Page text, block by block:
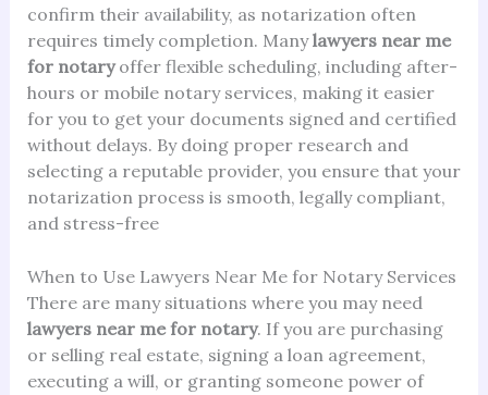
confirm their availability, as notarization often
requires timely completion. Manylawyers near me
for notaryoffer flexible scheduling, including after-
hours or mobile notary services, making it easier
for you to get your documents signed and certified
without delays. By doing proper research and
selecting a reputable provider, you ensure that your
notarization process is smooth, legally compliant,
and stress-free
When to Use Lawyers Near Me for Notary Services
There are many situations where you may need
lawyers near me for notary. If you are purchasing
or selling real estate, signing a loan agreement,
executing a will, or granting someone power of